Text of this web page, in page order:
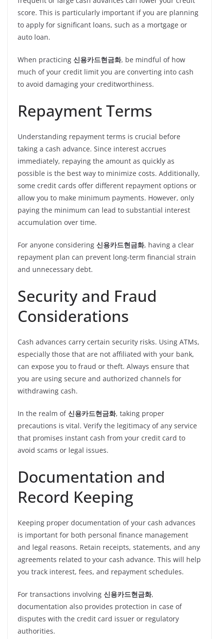
score. This is particularly important if you are planning
to apply for significant loans, such as a mortgage or
auto loan.
When practicing 신용카드현금화, be mindful of how
much of your credit limit you are converting into cash
to avoid damaging your creditworthiness.
Repayment Terms
Understanding repayment terms is crucial before
taking a cash advance. Since interest accrues
immediately, repaying the amount as quickly as
possible is the best way to minimize costs. Additionally,
some credit cards offer different repayment options or
allow you to make minimum payments. However, only
paying the minimum can lead to substantial interest
accumulation over time.
For anyone considering 신용카드현금화, having a clear
repayment plan can prevent long-term financial strain
and unnecessary debt.
Security and Fraud
Considerations
Cash advances carry certain security risks. Using ATMs,
especially those that are not affiliated with your bank,
can expose you to fraud or theft. Always ensure that
you are using secure and authorized channels for
withdrawing cash.
In the realm of신용카드현금화, taking proper
precautions is vital. Verify the legitimacy of any service
that promises instant cash from your credit card to
avoid scams or legal issues.
Documentation and
Record Keeping
Keeping proper documentation of your cash advances
is important for both personal finance management
and legal reasons. Retain receipts, statements, and any
agreements related to your cash advance. This will help
you track interest, fees, and repayment schedules.
For transactions involving 신용카드현금화,
documentation also provides protection in case of
disputes with the credit card issuer or regulatory
authorities.